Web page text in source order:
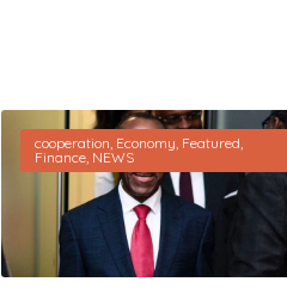
cooperation, Economy, Featured,
Finance, NEWS